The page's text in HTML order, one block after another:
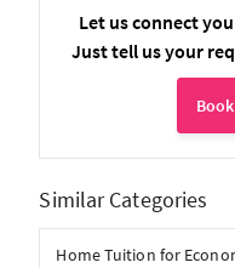
Let us connect
Just tell us your
Similar Categories
Home Tuition for